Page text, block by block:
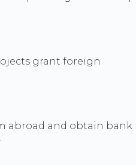
grant foreign
abroad and obtain bank